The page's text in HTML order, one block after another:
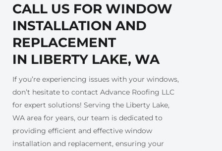
CALL US FOR WINDOW
INSTALLATION AND
REPLACEMENT
IN LIBERTY LAKE, WA
If you’re experiencing issues with your windows,
don’t hesitate to contact Advance Roofing LLC
for expert solutions! Serving the Liberty Lake,
WA area for years, our team is dedicated to
providing efficient and effective window
installation and replacement, ensuring your